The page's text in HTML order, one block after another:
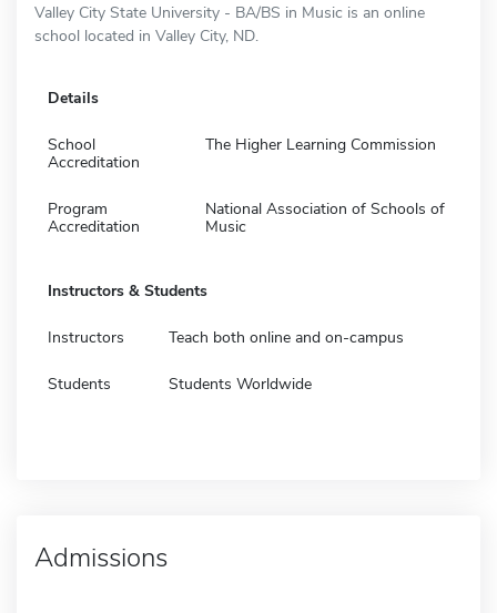
Valley City State University - BA/BS in Music is an online
school located in Valley City, ND.
Details
School
Accreditation
The Higher Learning Commission
Program
Accreditation
National Association of Schools of
Music
Instructors & Students
Instructors Teach both online and on-campus
Students Students Worldwide
Admissions